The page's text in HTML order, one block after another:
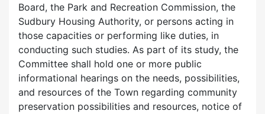
Board, the Park and Recreation Commission, the
Sudbury Housing Authority, or persons acting in
those capacities or performing like duties, in
conducting such studies. As part of its study, the
Committee shall hold one or more public
informational hearings on the needs, possibilities,
and resources of the Town regarding community
preservation possibilities and resources, notice of